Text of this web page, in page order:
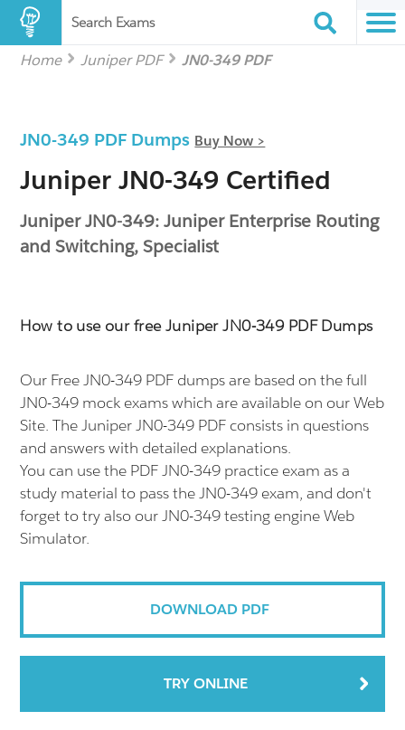
Search Exams
Home Juniper PDF JN0-349 PDF
JN0-349 PDF Dumps Buy Now >
Juniper JN0-349 Certified
Juniper JN0-349: Juniper Enterprise Routing
and Switching, Specialist
How to use our free Juniper JN0-349 PDF Dumps
Our Free JN0-349 PDF dumps are based on the full
JN0-349 mock exams which are available on our Web
Site. The Juniper JN0-349 PDF consists in questions
and answers with detailed explanations.
You can use the PDF JN0-349 practice exam as a
study material to pass the JN0-349 exam, and don't
forget to try also our JN0-349 testing engine Web
Simulator.
DOWNLOAD PDF
TRY ONLINE